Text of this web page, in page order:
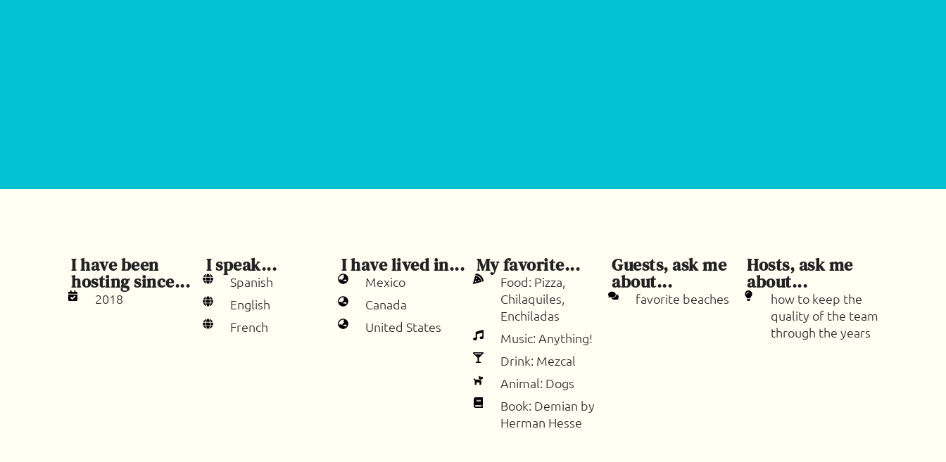
I have been
hosting since...
2018
I speak...
Spanish
English
French
I have lived in...
Mexico
Canada
United States
My favorite...
Food: Pizza,
Chilaquiles,
Enchiladas
Music: Anything!
Drink: Mezcal
Animal: Dogs
Book: Demian by
Herman Hesse
Guests, ask me
about...
favorite beaches
Hosts, ask me
about...
how to keep the
quality of the team
through the years